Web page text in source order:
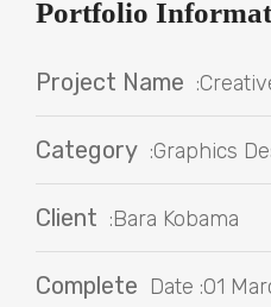
Portfolio
Project Name
Category :Graphics
Client :Bara Kobama
Complete Date :01